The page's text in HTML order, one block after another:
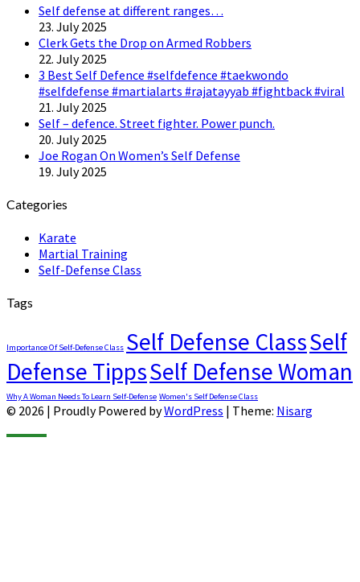
Self defense at different ranges…
23. July 2025
Clerk Gets the Drop on Armed Robbers
22. July 2025
3 Best Self Defence #selfdefence #taekwondo
#selfdefense #martialarts #rajatayyab #fightback #viral
21. July 2025
Self – defence. Street fighter. Power punch.
20. July 2025
Joe Rogan On Women’s Self Defense
19. July 2025
Categories
Karate
Martial Training
Self-Defense Class
Tags
Importance Of Self-Defense Class Self Defense ClassSelf
Defense TippsSelf Defense Woman
Why A Woman Needs To Learn Self-Defense Women's Self Defense Class
© 2026 | Proudly Powered byWordPress | Theme: Nisarg